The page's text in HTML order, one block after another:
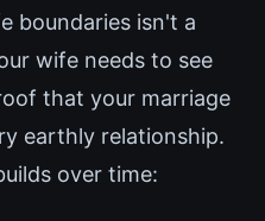
boundaries isn't a
wife needs to see
that your marriage
earthly relationship.
over time: